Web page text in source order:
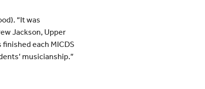
“It was
Jackson, Upper
each MICDS
musicianship.”